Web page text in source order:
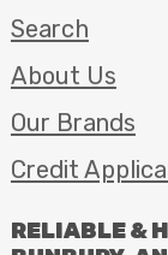
Search
About Us
Our Brands
Credit
RELIABLE&